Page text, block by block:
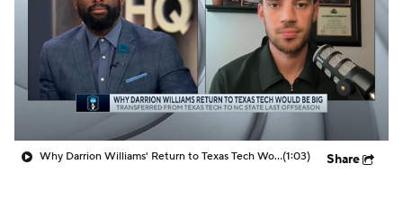
Women's BB NBA Draft
Prospect Rankings 2026 Top Recruits
2026 Top Classes CBS Sports Classic
College Shop
Why Darrion Williams' Return to Texas Tech Would Be Big(1:03) Share